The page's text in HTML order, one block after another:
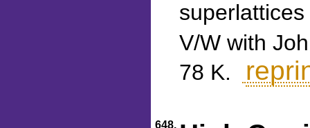
V/W with
78 K.
648.